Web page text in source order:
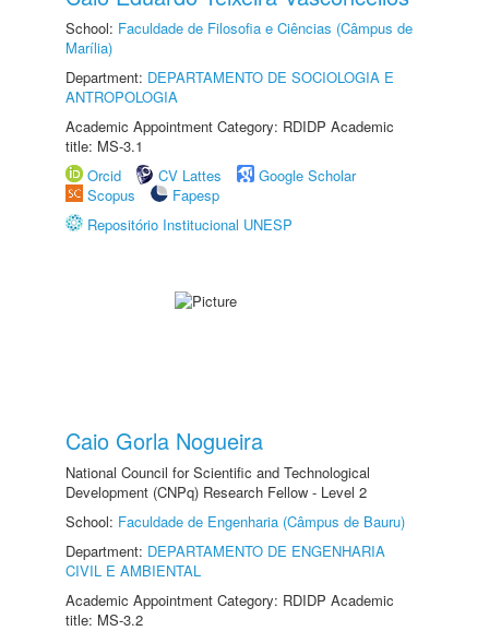
School: Faculdade de Filosofia e Ciências (Câmpus de
Marília)
Department: DEPARTAMENTO DE SOCIOLOGIA E
ANTROPOLOGIA
Academic Appointment Category: RDIDP Academic
title: MS-3.1
Orcid
CV Lattes
Google Scholar
Scopus
Fapesp
Repositório Institucional UNESP
Caio Gorla Nogueira
National Council for Scientific and Technological
Development (CNPq) Research Fellow - Level 2
School: Faculdade de Engenharia (Câmpus de Bauru)
Department: DEPARTAMENTO DE ENGENHARIA
CIVIL E AMBIENTAL
Academic Appointment Category: RDIDP Academic
title: MS-3.2